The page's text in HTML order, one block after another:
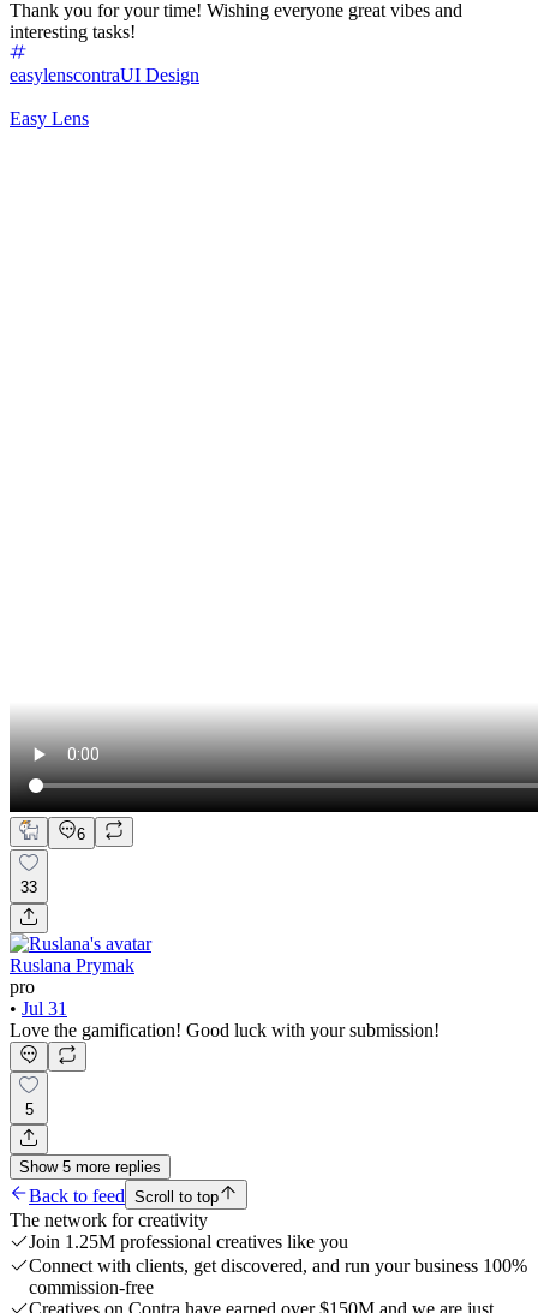
Thank you for your time! Wishing everyone great vibes and
interesting tasks!
easylenscontraUI Design
Easy Lens
6
33
Ruslana Prymak
pro
• Jul 31
Love the gamification! Good luck with your submission!
5
Show 5 more replies
Back to feed Scroll to top
The network for creativity
Join 1.25M professional creatives like you
Connect with clients, get discovered, and run your business 100%
commission-free